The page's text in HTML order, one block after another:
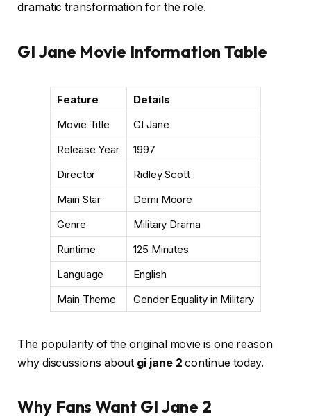
dramatic transformation for the role.
GI Jane Movie Information Table
Feature
Details
Movie Title
GI Jane
Release Year
1997
Director
Ridley Scott
Main Star
Demi Moore
Genre
Military Drama
Runtime
125 Minutes
Language
English
Main Theme
Gender Equality in Military
The popularity of the original movie is one reason
why discussions about gi jane 2 continue today.
Why Fans Want GI Jane 2